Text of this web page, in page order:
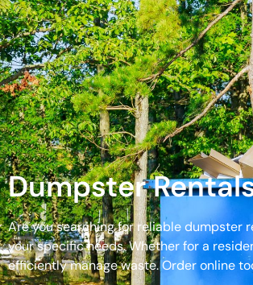
Dumpster
Are you searching for reliable dumpster
your specific needs. Whether for a
efficiently manage waste. Order online